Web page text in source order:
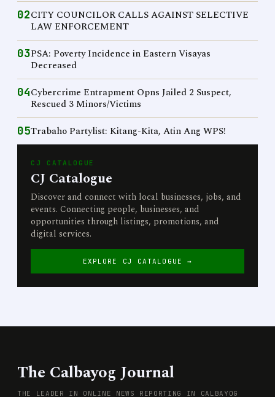
02CITY COUNCILOR CALLS AGAINST SELECTIVE
LAW ENFORCEMENT
03PSA: Poverty Incidence in Eastern Visayas
Decreased
04Cybercrime Entrapment Opns Jailed 2 Suspect,
Rescued 3 Minors/Victims
05Trabaho Partylist: Kitang-Kita, Atin Ang WPS!
CJ CATALOGUE
CJ Catalogue
Discover and connect with local businesses, jobs, and
events. Connecting people, businesses, and
opportunities through listings, promotions, and
digital services.
EXPLORE CJ CATALOGUE →
The Calbayog Journal
THE LEADER IN ONLINE NEWS REPORTING IN CALBAYOG